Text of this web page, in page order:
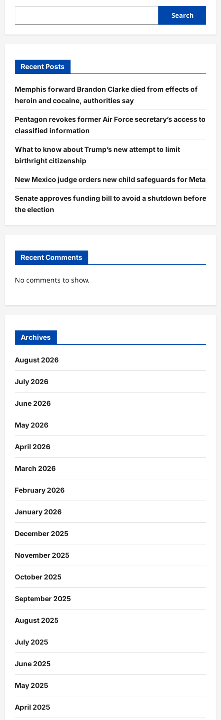
Search
Recent Posts
Memphis forward Brandon Clarke died from effects of
heroin and cocaine, authorities say
Pentagon revokes former Air Force secretary’s access to
classified information
What to know about Trump’s new attempt to limit
birthright citizenship
New Mexico judge orders new child safeguards for Meta
Senate approves funding bill to avoid a shutdown before
the election
Recent Comments
No comments to show.
Archives
August 2026
July 2026
June 2026
May 2026
April 2026
March 2026
February 2026
January 2026
December 2025
November 2025
October 2025
September 2025
August 2025
July 2025
June 2025
May 2025
April 2025